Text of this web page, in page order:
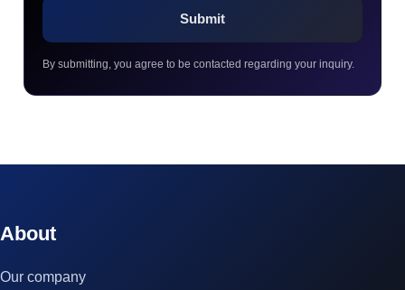
By submitting, you agree to be contacted regarding your inquiry.
About
Our company